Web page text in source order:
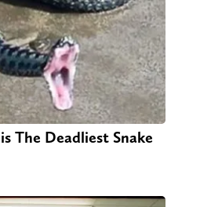
The Deadliest Snake